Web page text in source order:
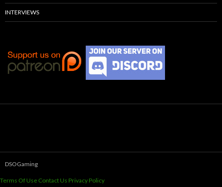
INTERVIEWS
DSOGaming
Terms Of Use Contact Us Privacy Policy